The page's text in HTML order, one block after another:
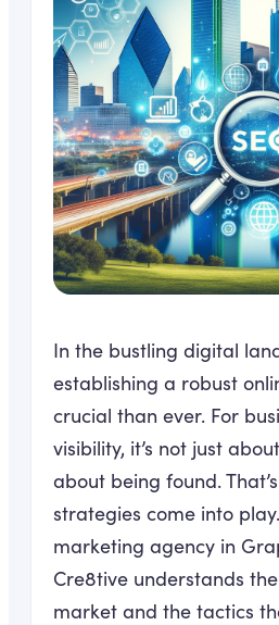
In the bustling digital
establishing a robust
crucial than ever. For
visibility, it’s not just
about being found.
strategies come into
marketing agency in
Cre8tive understands
market and the tactics